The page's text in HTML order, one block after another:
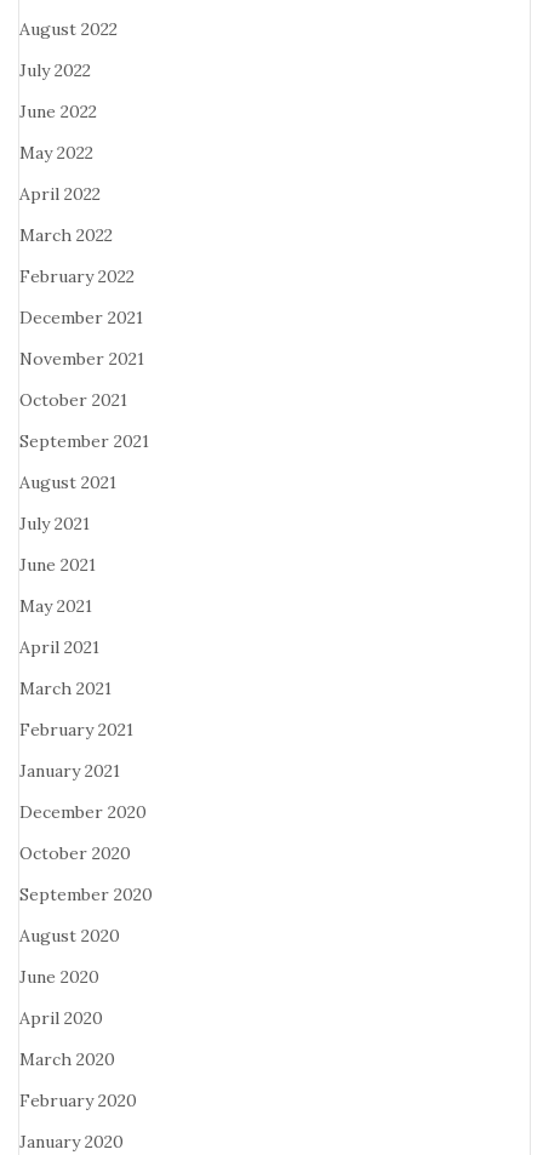
August 2022
July 2022
June 2022
May 2022
April 2022
March 2022
February 2022
December 2021
November 2021
October 2021
September 2021
August 2021
July 2021
June 2021
May 2021
April 2021
March 2021
February 2021
January 2021
December 2020
October 2020
September 2020
August 2020
June 2020
April 2020
March 2020
February 2020
January 2020